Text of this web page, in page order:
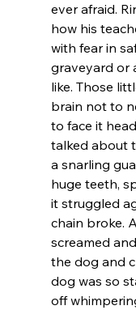
ever afraid.
how his
with fear in
graveyard or
like. Those
brain not to
to face it
talked about
a snarling
huge teeth,
it struggled
chain broke.
screamed
the dog and
dog was so
off